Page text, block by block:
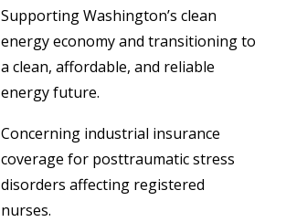
Supporting Washington’s clean
energy economy and transitioning to
a clean, affordable, and reliable
energy future.
Concerning industrial insurance
coverage for posttraumatic stress
disorders affecting registered
nurses.